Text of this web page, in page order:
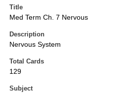
Title
Med Term Ch. 7 Nervous
Description
Nervous System
Total Cards
129
Subject